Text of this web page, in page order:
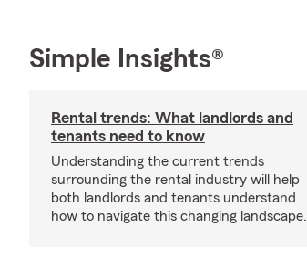
Simple Insights®
Rental trends: What landlords and
tenants need to know
Understanding the current trends
surrounding the rental industry will help
both landlords and tenants understand
how to navigate this changing landscape.